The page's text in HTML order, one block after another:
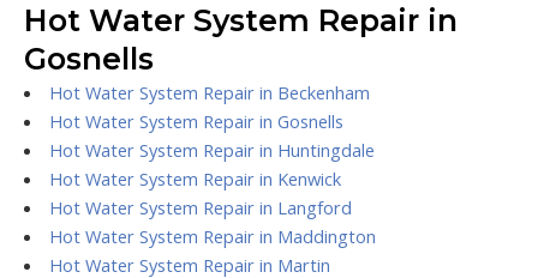
Hot Water System Repair in
Gosnells
Hot Water System Repair in Beckenham
Hot Water System Repair in Gosnells
Hot Water System Repair in Huntingdale
Hot Water System Repair in Kenwick
Hot Water System Repair in Langford
Hot Water System Repair in Maddington
Hot Water System Repair in Martin